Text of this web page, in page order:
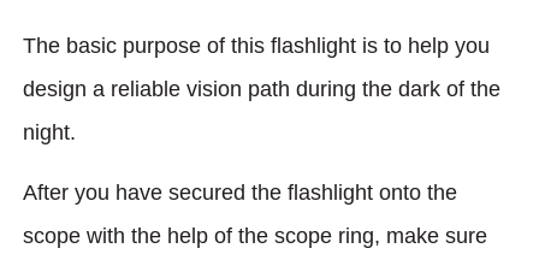
The basic purpose of this flashlight is to help you
design a reliable vision path during the dark of the
night.
After you have secured the flashlight onto the
scope with the help of the scope ring, make sure